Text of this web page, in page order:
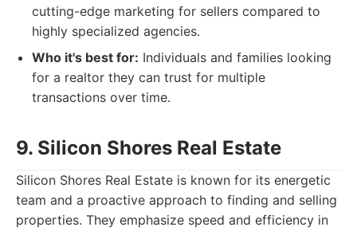
cutting-edge marketing for sellers compared to
highly specialized agencies.
Who it's best for: Individuals and families looking
for a realtor they can trust for multiple
transactions over time.
9. Silicon Shores Real Estate
Silicon Shores Real Estate is known for its energetic
team and a proactive approach to finding and selling
properties. They emphasize speed and efficiency in